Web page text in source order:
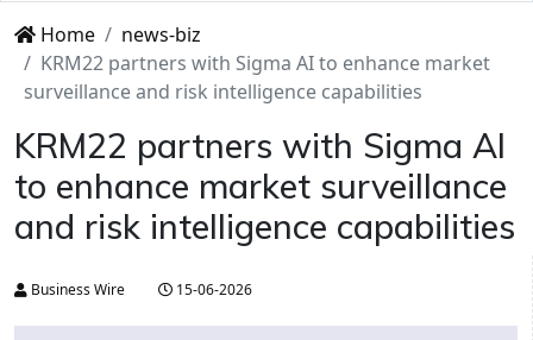
Home
news-biz
KRM22 partners with Sigma AI to enhance market
surveillance and risk intelligence capabilities
KRM22 partners with Sigma AI
to enhance market surveillance
and risk intelligence capabilities
Business Wire 15-06-2026